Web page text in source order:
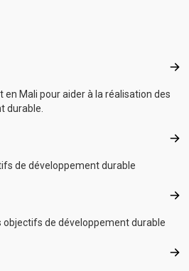
À
en Mali pour aider à la réalisation des
durable.
de développement durable
Agir
de développement durable